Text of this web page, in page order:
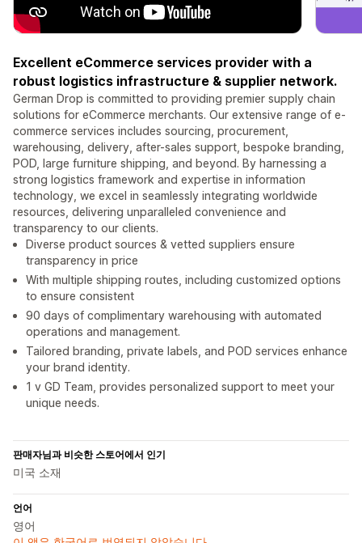
Excellent eCommerce services provider with a
robust logistics infrastructure & supplier network.
German Drop is committed to providing premier supply chain
solutions for eCommerce merchants. Our extensive range of e-
commerce services includes sourcing, procurement,
warehousing, delivery, after-sales support, bespoke branding,
POD, large furniture shipping, and beyond. By harnessing a
strong logistics framework and expertise in information
technology, we excel in seamlessly integrating worldwide
resources, delivering unparalleled convenience and
transparency to our clients.
Diverse product sources & vetted suppliers ensure
transparency in price
With multiple shipping routes, including customized options
to ensure consistent
90 days of complimentary warehousing with automated
operations and management.
Tailored branding, private labels, and POD services enhance
your brand identity.
1 v GD Team, provides personalized support to meet your
unique needs.
판매자님과 비슷한 스토어에서 인기
미국 소재
언어
영어